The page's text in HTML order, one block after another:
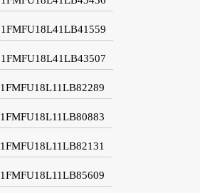
1FMFU18L41LB41559
1FMFU18L41LB43507
1FMFU18L11LB82289
1FMFU18L11LB80883
1FMFU18L11LB82131
1FMFU18L11LB85609